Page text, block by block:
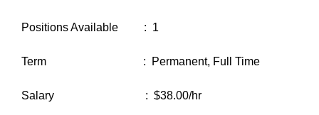
Positions Available : 1
Term : Permanent, Full Time
Salary : $38.00/hr